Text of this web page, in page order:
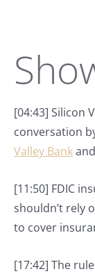
[04:43] Silicon
conversation
Valley Bank
[11:50] FDIC
shouldn’t rely
to cover
[17:42] The